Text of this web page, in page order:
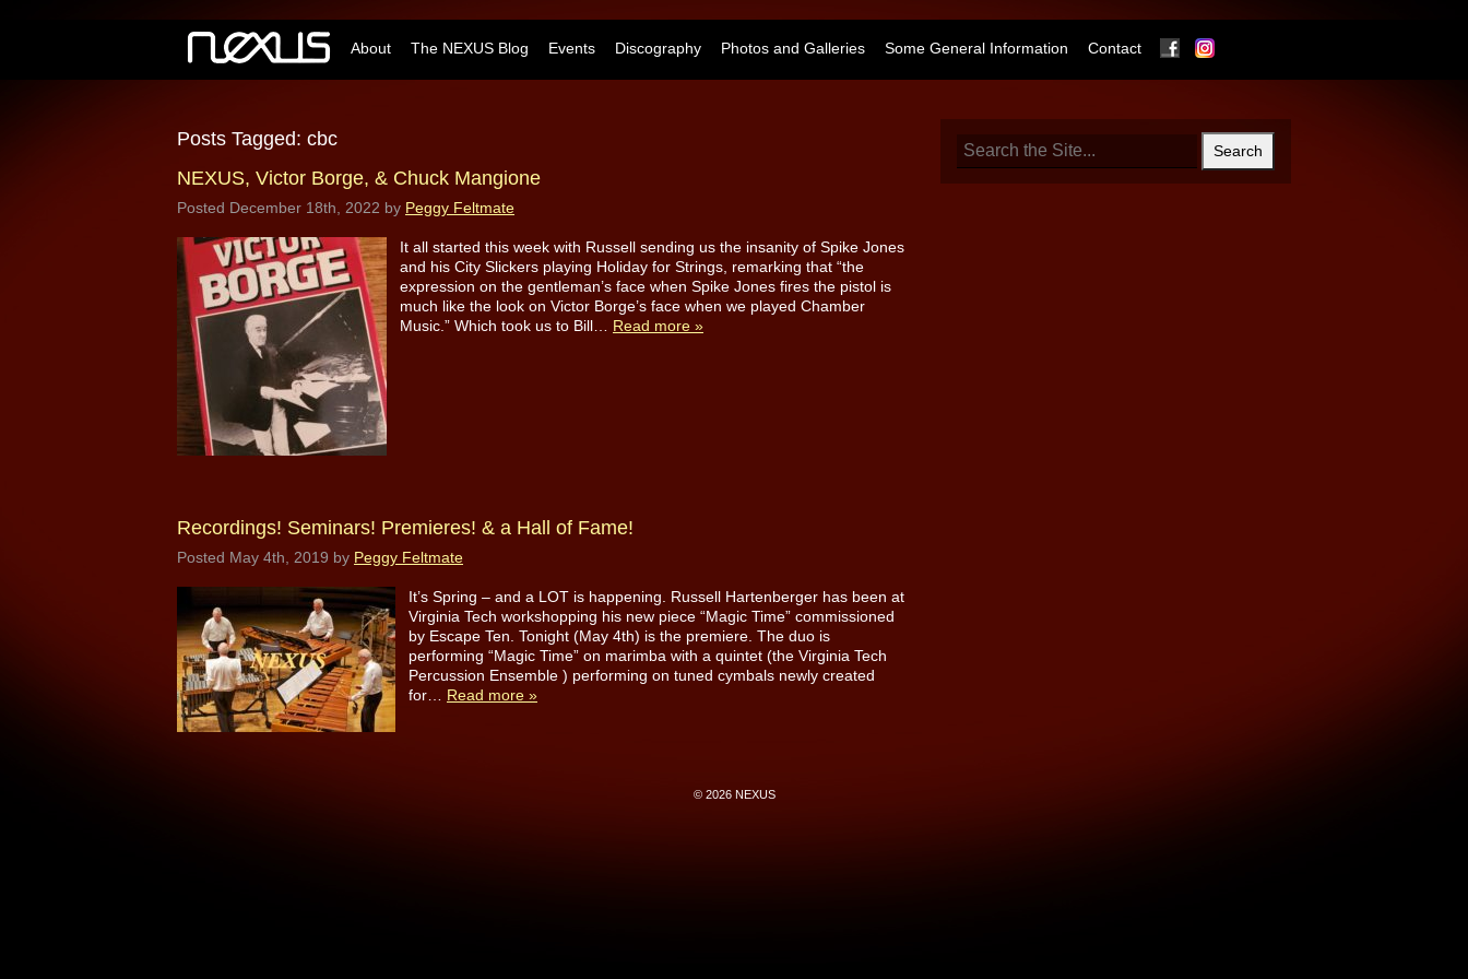
About The NEXUS Blog Events Discography Photos and Galleries Some General Information Contact Facebook
Posts Tagged: cbc
NEXUS, Victor Borge, & Chuck Mangione
Posted December 18th, 2022 by Peggy Feltmate
It all started this week with Russell sending us the insanity of Spike Jones
and his City Slickers playing Holiday for Strings, remarking that “the
expression on the gentleman’s face when Spike Jones fires the pistol is
much like the look on Victor Borge’s face when we played Chamber
Music.” Which took us to Bill… Read more »
Recordings! Seminars! Premieres! & a Hall of Fame!
Posted May 4th, 2019 by Peggy Feltmate
It’s Spring – and a LOT is happening. Russell Hartenberger has been at
Virginia Tech workshopping his new piece “Magic Time” commissioned
by Escape Ten. Tonight (May 4th) is the premiere. The duo is
performing “Magic Time” on marimba with a quintet (the Virginia Tech
Percussion Ensemble ) performing on tuned cymbals newly created
for… Read more »
© 2026 NEXUS